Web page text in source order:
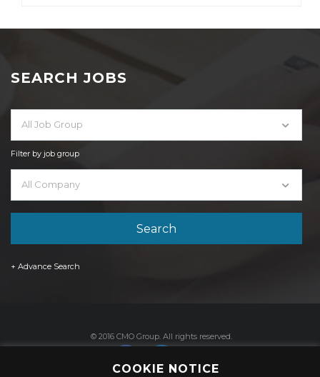
SEARCH JOBS
All Job Group
Filter by job group
All Company
+ Advance Search
© 2016 CMO Group. All rights reserved.
COOKIE NOTICE